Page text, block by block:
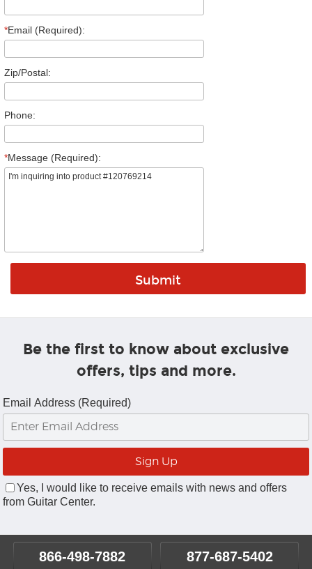
*Email (Required):
Zip/Postal:
Phone:
*Message (Required):
Be the first to know about exclusive
offers, tips and more.
Email Address (Required)
Yes, I would like to receive emails with news and offers
from Guitar Center.
866-498-7882 877-687-5402